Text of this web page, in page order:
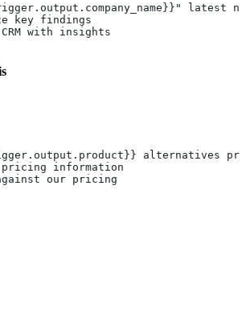
latest
key findings
with insights
alternatives
information
against our pricing